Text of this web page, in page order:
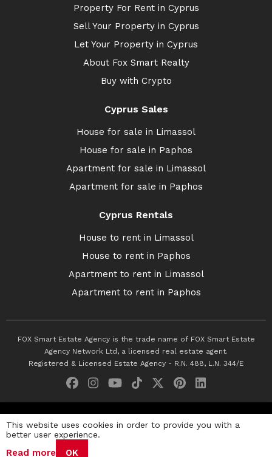
Property For Rent in Cyprus
Sell Your Property in Cyprus
Let Your Property in Cyprus
About Fox Smart Realty
Buy with Crypto
Cyprus Sales
House for sale in Limassol
House for sale in Paphos
Apartment for sale in Limassol
Apartment for sale in Paphos
Cyprus Rentals
House to rent in Limassol
House to rent in Paphos
Apartment to rent in Limassol
Apartment to rent in Paphos
FOX Smart Estate Agency is the trade name of FOX Smart Estate
Agency Network Ltd, a licensed real estate agent.
Registered & Licensed Estate Agency - R.N. 488, L.N. 344/E
Privacy Policy Terms & Conditions
This website uses cookies in order to provide you with a
better user experience.
Read more OK